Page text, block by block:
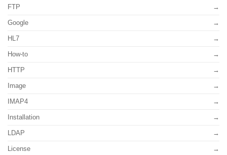
FTP
Google
HL7
How-to
HTTP
Image
IMAP4
Installation
LDAP
License